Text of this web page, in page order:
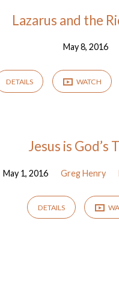
Lazarus and the
May 8, 2016
DETAILS WATCH
Jesus is God’s
May 1, 2016 Greg Henry
DETAILS